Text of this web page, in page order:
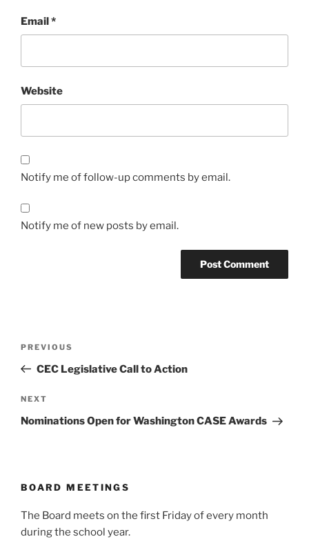
Email*
Website
Notify me of follow-up comments by email.
Notify me of new posts by email.
Previous
Post
PREVIOUS
CEC Legislative Call to Action
Next
Post
NEXT
Nominations Open for Washington CASE Awards
BOARD MEETINGS
The Board meets on the first Friday of every month
during the school year.